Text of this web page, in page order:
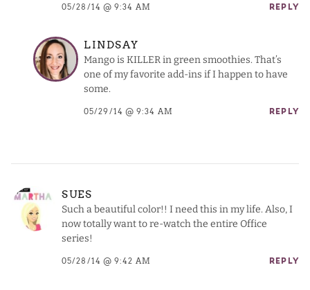
05/28/14 @ 9:34 AM REPLY
LINDSAY
Mango is KILLER in green smoothies. That’s
one of my favorite add-ins if I happen to have
some.
05/29/14 @ 9:34 AM REPLY
SUES
Such a beautiful color!! I need this in my life. Also, I
now totally want to re-watch the entire Office
series!
05/28/14 @ 9:42 AM REPLY